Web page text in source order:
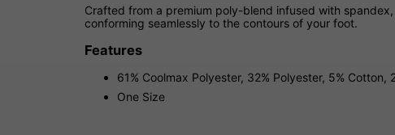
Crafted from a premium poly-blend infused with
conforming seamlessly to the contours of your foot.
Features
61% Coolmax Polyester, 32% Polyester, 5% Cotton,
One Size